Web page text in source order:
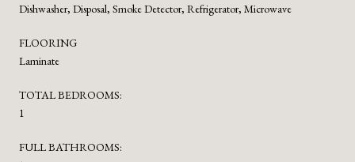
Dishwasher, Disposal, Smoke Detector, Refrigerator, Microwave
FLOORING
Laminate
TOTAL BEDROOMS:
1
FULL BATHROOMS: